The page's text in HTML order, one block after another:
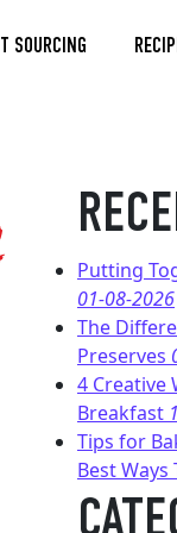
SOURCING
Putting
01-08-2026
The
Preserves
4 Creative
Breakfast
Tips for
Best Ways